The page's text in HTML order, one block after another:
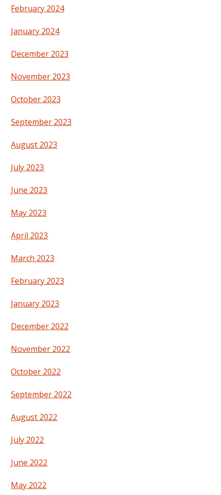
February 2024
January 2024
December 2023
November 2023
October 2023
September 2023
August 2023
July 2023
June 2023
May 2023
April 2023
March 2023
February 2023
January 2023
December 2022
November 2022
October 2022
September 2022
August 2022
July 2022
June 2022
May 2022